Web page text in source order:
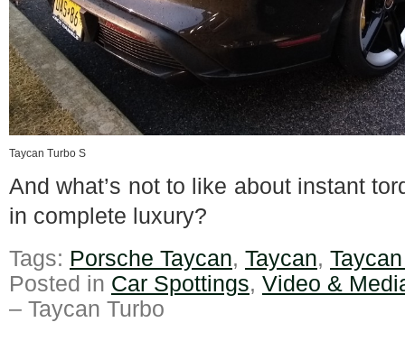
Taycan Turbo S
And what’s not to like about instant
in complete luxury?
Tags: Porsche Taycan, Taycan,
Posted in Car Spottings, Video &
– Taycan Turbo